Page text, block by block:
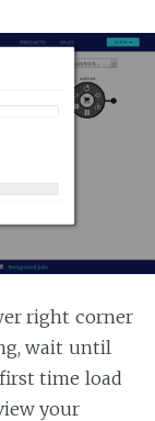
right corner
wait until
time load
your